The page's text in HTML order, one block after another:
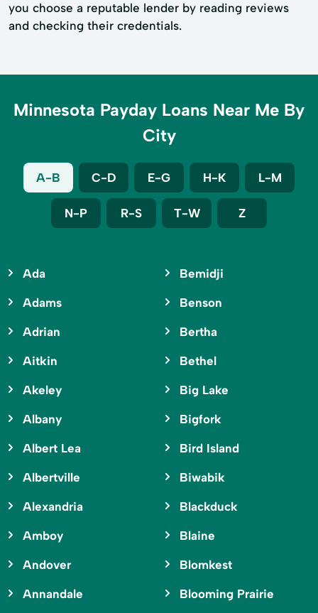
you choose a reputable lender by reading reviews
and checking their credentials.
Minnesota Payday Loans Near Me By
City
A-B C-D E-G H-K L-M
N-P R-S T-W Z
Ada
Adams
Adrian
Aitkin
Akeley
Albany
Albert Lea
Albertville
Alexandria
Amboy
Andover
Annandale
Bemidji
Benson
Bertha
Bethel
Big Lake
Bigfork
Bird Island
Biwabik
Blackduck
Blaine
Blomkest
Blooming Prairie